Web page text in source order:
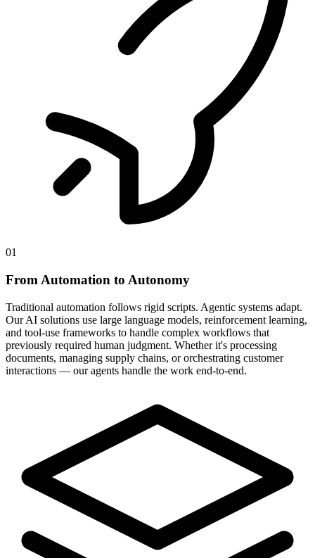
01
From Automation to Autonomy
Traditional automation follows rigid scripts. Agentic systems adapt.
Our AI solutions use large language models, reinforcement learning,
and tool-use frameworks to handle complex workflows that
previously required human judgment. Whether it's processing
documents, managing supply chains, or orchestrating customer
interactions — our agents handle the work end-to-end.